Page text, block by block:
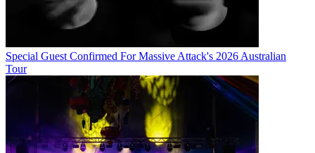
Special Guest Confirmed For Massive Attack's 2026 Australian
Tour